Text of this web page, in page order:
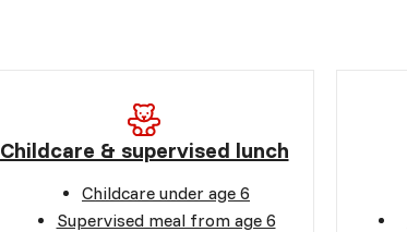
Childcare & supervised lunch
Childcare under age 6
Supervised meal from age 6